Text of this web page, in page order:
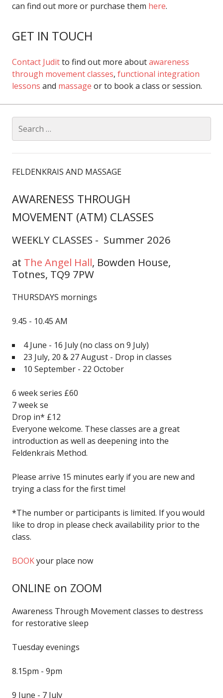
can find out more or purchase them here.
GET IN TOUCH
Contact Juditto find out more aboutawareness
through movement classes, functional integration
lessons and massage or to book a class or session.
for:
FELDENKRAIS AND MASSAGE
AWARENESS THROUGH
MOVEMENT (ATM) CLASSES
WEEKLY CLASSES - Summer 2026
at The Angel Hall, Bowden House,
Totnes, TQ9 7PW
THURSDAYS mornings
9.45 - 10.45 AM
4 June - 16 July(no class on 9 July)
23 July, 20 & 27 August - Drop in classes
10 September - 22 October
6 week series £60
7 week se
Drop in* £12
Everyone welcome. These classes are a great
introduction as well as deepening into the
Feldenkrais Method.
Please arrive 15 minutes early if you are new and
trying a class for the first time!
*The number or participants is limited. If you would
like to drop in please check availability prior to the
class.
BOOKyour place now
ONLINE on ZOOM
Awareness Through Movement classes to destress
for restorative sleep
Tuesday evenings
8.15pm - 9pm
9 June - 7 July